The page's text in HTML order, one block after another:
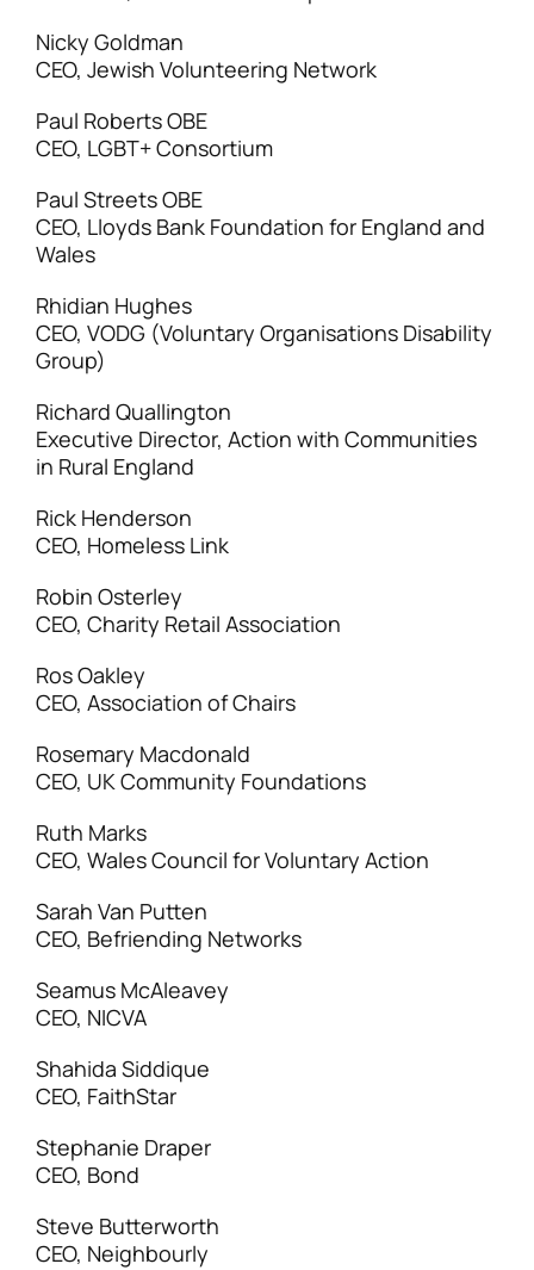
Nicky Goldman
CEO, Jewish Volunteering Network
Paul Roberts OBE
CEO, LGBT+ Consortium
Paul Streets OBE
CEO, Lloyds Bank Foundation for England and
Wales
Rhidian Hughes
CEO, VODG (Voluntary Organisations Disability
Group)
Richard Quallington
Executive Director, Action with Communities
in Rural England
Rick Henderson
CEO, Homeless Link
Robin Osterley
CEO, Charity Retail Association
Ros Oakley
CEO, Association of Chairs
Rosemary Macdonald
CEO, UK Community Foundations
Ruth Marks
CEO, Wales Council for Voluntary Action
Sarah Van Putten
CEO, Befriending Networks
Seamus McAleavey
CEO, NICVA
Shahida Siddique
CEO, FaithStar
Stephanie Draper
CEO, Bond
Steve Butterworth
CEO, Neighbourly